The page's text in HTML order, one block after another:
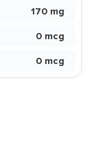
170 mg
0 mcg
0 mcg